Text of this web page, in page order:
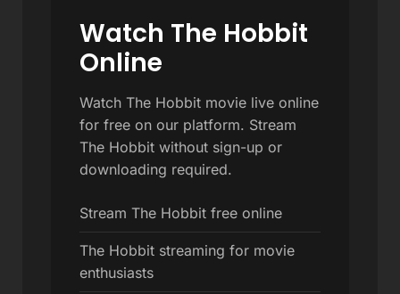
Watch The Hobbit
Online
Watch The Hobbit movie live online
for free on our platform. Stream
The Hobbit without sign-up or
downloading required.
Stream The Hobbit free online
The Hobbit streaming for movie
enthusiasts